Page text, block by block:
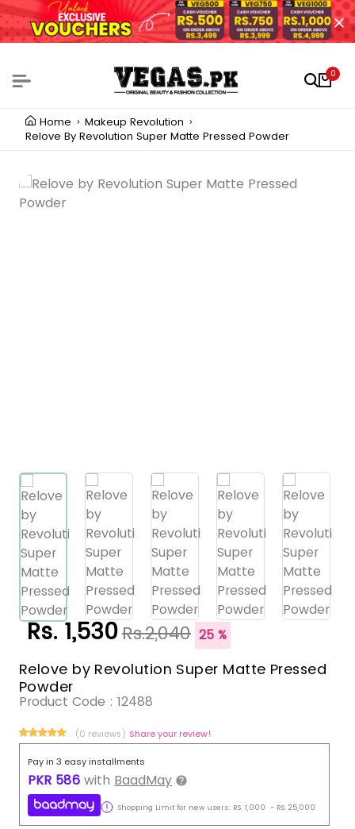
0
Home
Makeup Revolution
Relove By Revolution Super Matte Pressed Powder
Rs. 1,530Rs.2,040 25 %
Relove by Revolution Super Matte Pressed
Powder
Product Code : 12488
(0 reviews) Share your review!
Pay in 3 easy installments
PKR 586 with BaadMay
Shopping Limit for new users: RS. 1,000 - RS. 25,000